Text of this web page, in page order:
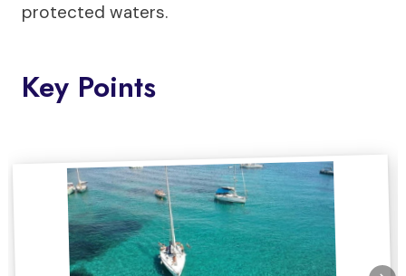
protected waters.
Key Points